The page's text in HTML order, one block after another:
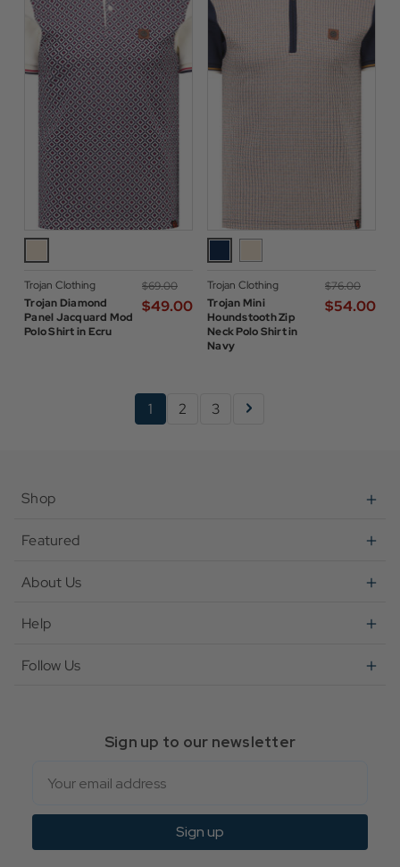
Trojan Clothing
Trojan Diamond
Panel Jacquard Mod
Polo Shirt in Ecru
$‌69.00
$‌49.00
Trojan Clothing
Trojan Mini
Houndstooth Zip
Neck Polo Shirt in
Navy
$‌76.00
$‌54.00
1 2 3
Shop
Featured
About Us
Help
Follow Us
Sign up to our newsletter
Sign up